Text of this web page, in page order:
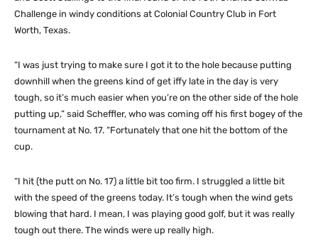
Challenge in windy conditions at Colonial Country Club in Fort
Worth, Texas.
“I was just trying to make sure I got it to the hole because putting
downhill when the greens kind of get iffy late in the day is very
tough, so it’s much easier when you’re on the other side of the hole
putting up,” said Scheffler, who was coming off his first bogey of the
tournament at No. 17. “Fortunately that one hit the bottom of the
cup.
“I hit (the putt on No. 17) a little bit too firm. I struggled a little bit
with the speed of the greens today. It’s tough when the wind gets
blowing that hard. I mean, I was playing good golf, but it was really
tough out there. The winds were up really high.